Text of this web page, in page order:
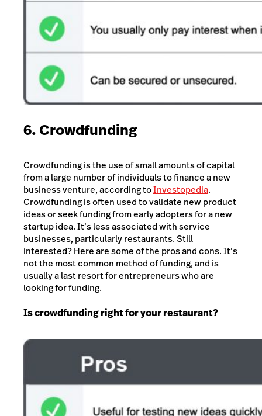
6. Crowdfunding
Crowdfunding is the use of small amounts of capital
from a large number of individuals to finance a new
business venture, according toInvestopedia.
Crowdfunding is often used to validate new product
ideas or seek funding from early adopters for a new
startup idea. It’s less associated with service
businesses, particularly restaurants. Still
interested? Here are some of the pros and cons. It’s
not the most common method of funding, and is
usually a last resort for entrepreneurs who are
looking for funding.
Is crowdfunding right for your restaurant?